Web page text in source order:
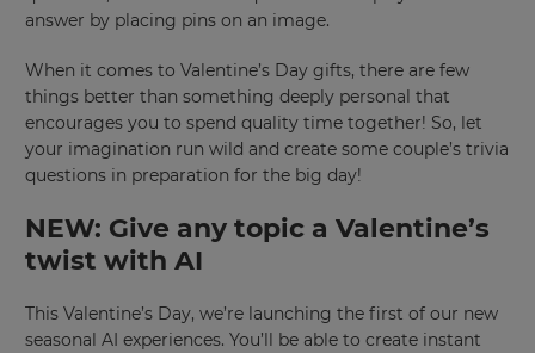
answer by placing pins on an image.
When it comes to Valentine’s Day gifts, there are few
things better than something deeply personal that
encourages you to spend quality time together! So, let
your imagination run wild and create some couple’s trivia
questions in preparation for the big day!
NEW: Give any topic a Valentine’s
twist with AI
This Valentine’s Day, we’re launching the first of our new
seasonal AI experiences. You’ll be able to create instant